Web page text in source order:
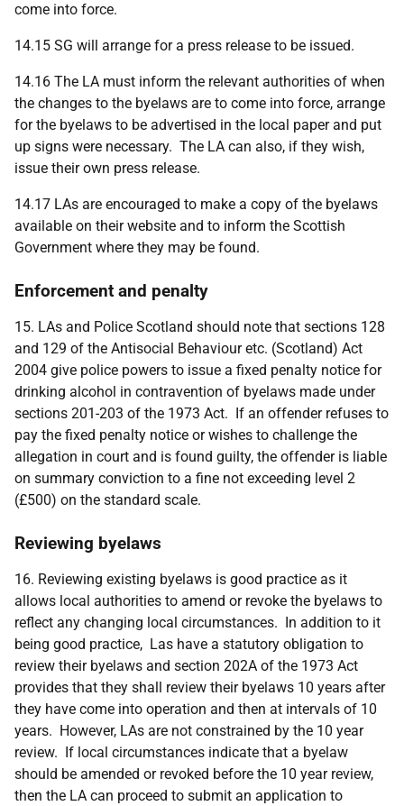
come into force.
14.15 SG will arrange for a press release to be issued.
14.16 The LA must inform the relevant authorities of when
the changes to the byelaws are to come into force, arrange
for the byelaws to be advertised in the local paper and put
up signs were necessary. The LA can also, if they wish,
issue their own press release.
14.17 LAs are encouraged to make a copy of the byelaws
available on their website and to inform the Scottish
Government where they may be found.
Enforcement and penalty
15. LAs and Police Scotland should note that sections 128
and 129 of the Antisocial Behaviour etc. (Scotland) Act
2004 give police powers to issue a fixed penalty notice for
drinking alcohol in contravention of byelaws made under
sections 201-203 of the 1973 Act. If an offender refuses to
pay the fixed penalty notice or wishes to challenge the
allegation in court and is found guilty, the offender is liable
on summary conviction to a fine not exceeding level 2
(£500) on the standard scale.
Reviewing byelaws
16. Reviewing existing byelaws is good practice as it
allows local authorities to amend or revoke the byelaws to
reflect any changing local circumstances. In addition to it
being good practice, Las have a statutory obligation to
review their byelaws and section 202A of the 1973 Act
provides that they shall review their byelaws 10 years after
they have come into operation and then at intervals of 10
years. However, LAs are not constrained by the 10 year
review. If local circumstances indicate that a byelaw
should be amended or revoked before the 10 year review,
then the LA can proceed to submit an application to